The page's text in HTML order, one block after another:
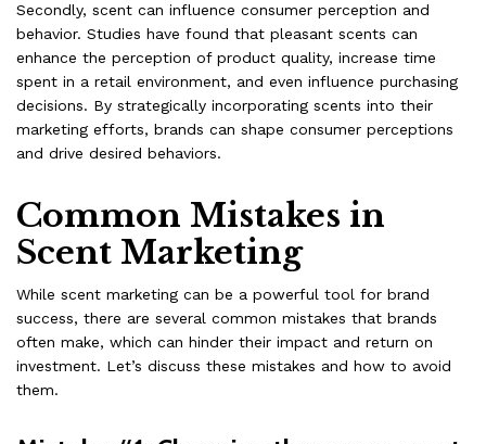
Secondly, scent can influence consumer perception and
behavior. Studies have found that pleasant scents can
enhance the perception of product quality, increase time
spent in a retail environment, and even influence purchasing
decisions. By strategically incorporating scents into their
marketing efforts, brands can shape consumer perceptions
and drive desired behaviors.
Common Mistakes in
Scent Marketing
While scent marketing can be a powerful tool for brand
success, there are several common mistakes that brands
often make, which can hinder their impact and return on
investment. Let’s discuss these mistakes and how to avoid
them.